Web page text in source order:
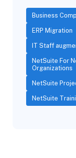
Business
ERP Migration
IT Staff
NetSuite For
Organizations
NetSuite
NetSuite